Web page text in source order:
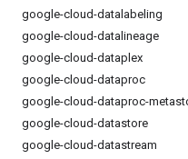
google-cloud-datalabeling
google-cloud-datalineage
google-cloud-dataplex
google-cloud-dataproc
google-cloud-dataproc-
google-cloud-datastore
google-cloud-datastream